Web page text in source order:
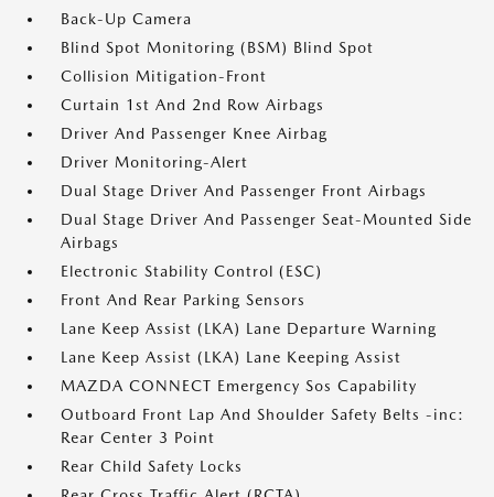
Back-Up Camera
Blind Spot Monitoring (BSM) Blind Spot
Collision Mitigation-Front
Curtain 1st And 2nd Row Airbags
Driver And Passenger Knee Airbag
Driver Monitoring-Alert
Dual Stage Driver And Passenger Front Airbags
Dual Stage Driver And Passenger Seat-Mounted Side
Airbags
Electronic Stability Control (ESC)
Front And Rear Parking Sensors
Lane Keep Assist (LKA) Lane Departure Warning
Lane Keep Assist (LKA) Lane Keeping Assist
MAZDA CONNECT Emergency Sos Capability
Outboard Front Lap And Shoulder Safety Belts -inc:
Rear Center 3 Point
Rear Child Safety Locks